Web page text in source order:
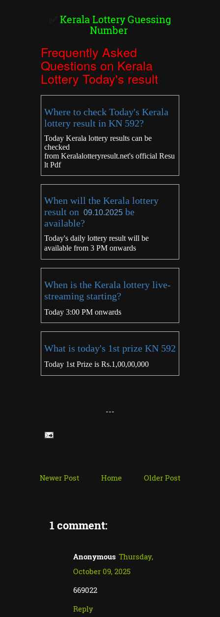
Kerala Lottery Guessing
Number
Frequently Asked
Questions on Kerala
Lottery Today's result
Where to check Today's Kerala
lottery result in KN 592?
Today Kerala lottery results can be
checked
from Keralalotteryresult.net'sofficial Resu
lt Pdf
When will the Kerala lottery
result on 09.10.2025be
available?
Today's daily lottery result will be
available from 3 PM onwards
When is the Kerala lottery live-
streaming starting?
Today 3:00 PM onwards
What is today's 1st prize KN 592
Today 1st Prize is Rs.1,00,00,000
---
Newer Post Older Post
Home
1 comment:
Anonymous Thursday,
October 09, 2025
669022
Reply